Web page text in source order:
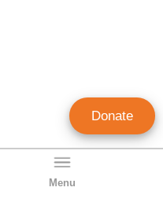
Menu
Donate